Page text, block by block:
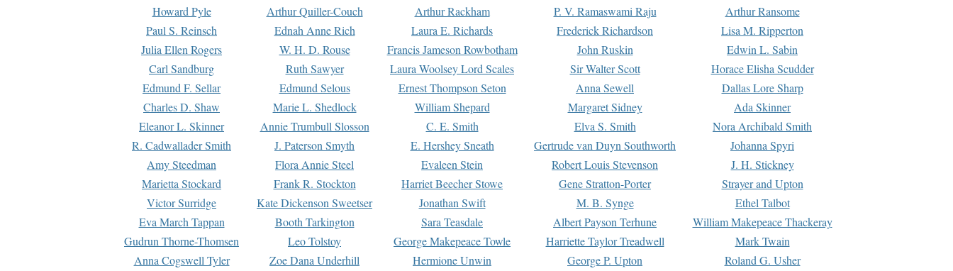
Howard Pyle
Arthur Quiller-Couch Arthur Rackham P. V. Ramaswami Raju
Arthur Ransome
Paul S. Reinsch
Ednah Anne Rich Laura E. Richards Frederick Richardson
Lisa M. Ripperton
Julia Ellen Rogers
W. H. D. Rouse Francis Jameson Rowbotham John Ruskin
Edwin L. Sabin
Carl Sandburg
Ruth Sawyer Laura Woolsey Lord Scales Sir Walter Scott
Horace Elisha Scudder
Edmund F. Sellar
Edmund Selous Ernest Thompson Seton Anna Sewell
Dallas Lore Sharp
Charles D. Shaw
Marie L. Shedlock William Shepard Margaret Sidney
Ada Skinner
Eleanor L. Skinner
Annie Trumbull Slosson C. E. Smith Elva S. Smith
Nora Archibald Smith
R. Cadwallader Smith
J. Paterson Smyth E. Hershey Sneath Gertrude van Duyn Southworth
Johanna Spyri
Amy Steedman
Flora Annie Steel Evaleen Stein Robert Louis Stevenson
J. H. Stickney
Marietta Stockard
Frank R. Stockton Harriet Beecher Stowe Gene Stratton-Porter
Strayer and Upton
Victor Surridge
Kate Dickenson Sweetser Jonathan Swift M. B. Synge
Ethel Talbot
Eva March Tappan
Booth Tarkington Sara Teasdale Albert Payson Terhune
William Makepeace Thackeray
Gudrun Thorne-Thomsen
Leo Tolstoy George Makepeace Towle Harriette Taylor Treadwell
Mark Twain
Anna Cogswell Tyler
Zoe Dana Underhill Hermione Unwin George P. Upton Roland G. Usher